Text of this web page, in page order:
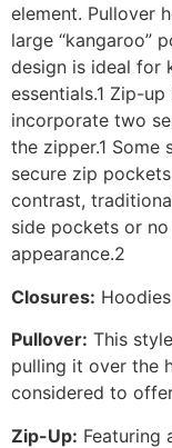
element. Pullover
large “kangaroo”
design is ideal for
essentials.1 Zip-
incorporate two
the zipper.1 Some
secure zip
contrast,
side pockets or
appearance.2
Closures:
Pullover: This
pulling it over the
considered to
Zip-Up: Featuring